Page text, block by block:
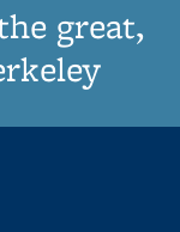
great,